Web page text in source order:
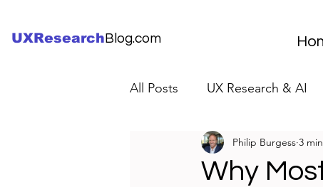
UXResearch Blog.com
All Posts UX Research & AI
UX Research Careers
Why
Philip Burgess 3